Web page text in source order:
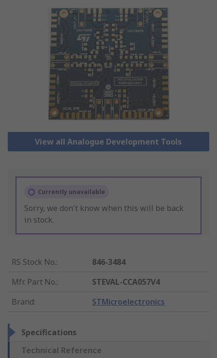
View all Analogue Development Tools
Currently unavailable
Sorry, we don't know when this will be back
in stock.
RS Stock No.:
846-3484
Mfr. Part No.:
STEVAL-CCA057V4
Brand: STMicroelectronics
Specifications
Technical Reference